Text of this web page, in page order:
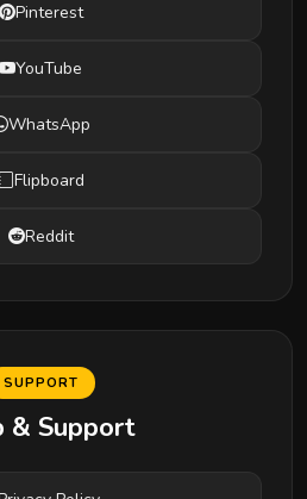
Pinterest
YouTube
WhatsApp
Flipboard
Reddit
SUPPORT
& Support